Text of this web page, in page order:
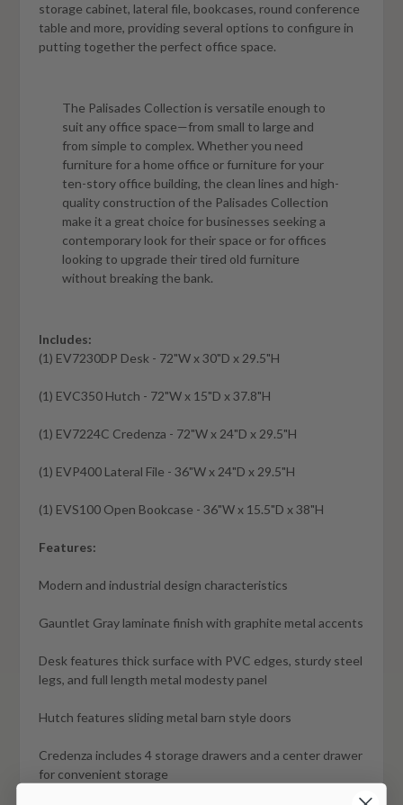
storage cabinet, lateral file, bookcases, round conference
table and more, providing several options to configure in
putting together the perfect office space.
The Palisades Collection is versatile enough to
suit any office space—from small to large and
from simple to complex. Whether you need
furniture for a home office or furniture for your
ten-story office building, the clean lines and high-
quality construction of the Palisades Collection
make it a great choice for businesses seeking a
contemporary look for their space or for offices
looking to upgrade their tired old furniture
without breaking the bank.
Includes:
(1) EV7230DP Desk - 72"W x 30"D x 29.5"H
(1) EVC350 Hutch - 72"W x 15"D x 37.8"H
(1) EV7224C Credenza - 72"W x 24"D x 29.5"H
(1) EVP400 Lateral File - 36"W x 24"D x 29.5"H
(1) EVS100 Open Bookcase - 36"W x 15.5"D x 38"H
Features:
Modern and industrial design characteristics
Gauntlet Gray laminate finish with graphite metal accents
Desk features thick surface with PVC edges, sturdy steel
legs, and full length metal modesty panel
Hutch features sliding metal barn style doors
Credenza includes 4 storage drawers and a center drawer
for convenient storage